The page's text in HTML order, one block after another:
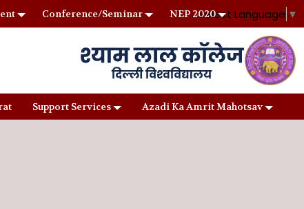
Conference/Seminar NEP 2020Select Language ▼
Support Services Azadi Ka Amrit Mahotsav